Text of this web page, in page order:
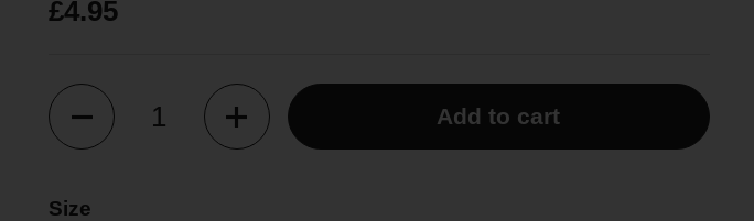
£4.95
Quantity
Add to cart
Size